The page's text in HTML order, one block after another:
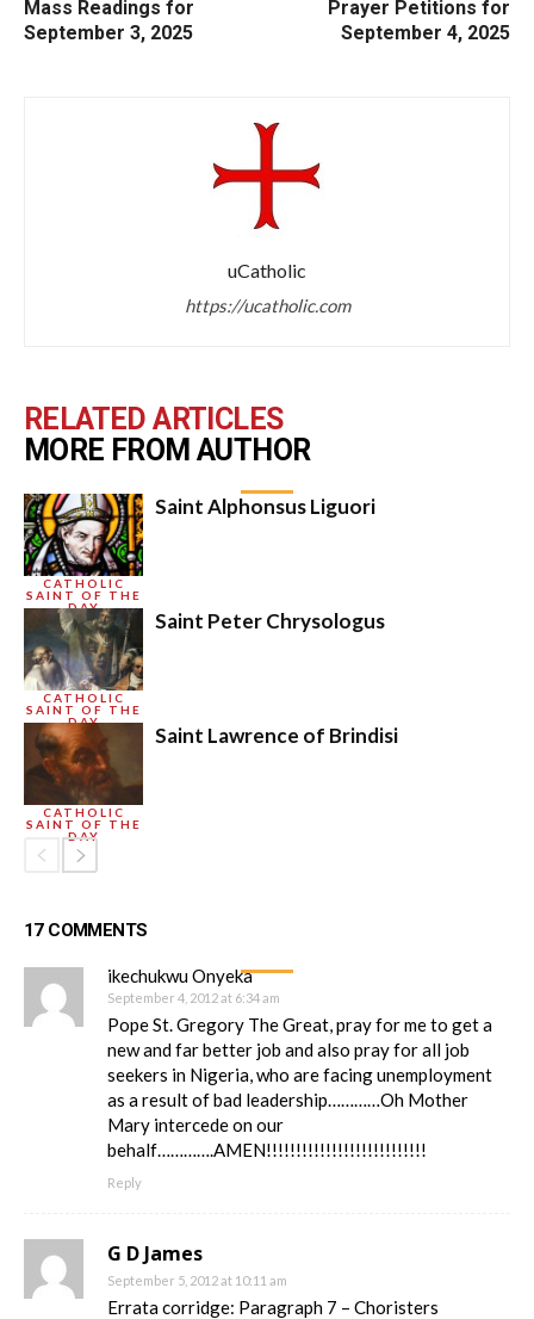
Mass Readings for
September 3, 2025
Prayer Petitions for
September 4, 2025
uCatholic
https://ucatholic.com
RELATED ARTICLES
MORE FROM AUTHOR
CATHOLIC
SAINT OF THE
DAY
Saint Alphonsus Liguori
CATHOLIC
SAINT OF THE
DAY
Saint Peter Chrysologus
CATHOLIC
SAINT OF THE
DAY
Saint Lawrence of Brindisi
17 COMMENTS
ikechukwu Onyeka
September 4, 2012 at 6:34 am
Pope St. Gregory The Great, pray for me to get a
new and far better job and also pray for all job
seekers in Nigeria, who are facing unemployment
as a result of bad leadership…………Oh Mother
Mary intercede on our
behalf………….AMEN!!!!!!!!!!!!!!!!!!!!!!!!!!!
Reply
G D James
September 5, 2012 at 10:11 am
Errata corridge: Paragraph 7 – Choristers